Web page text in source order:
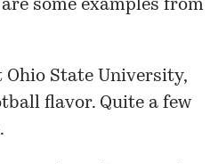
some examples from
Ohio State University,
flavor. Quite a few